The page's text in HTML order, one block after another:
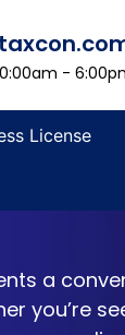
-
License
a
you’re